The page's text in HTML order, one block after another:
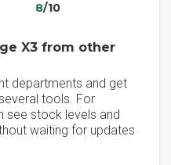
8/10
X3 from other
departments and get
tools. For
see stock levels and
waiting for updates